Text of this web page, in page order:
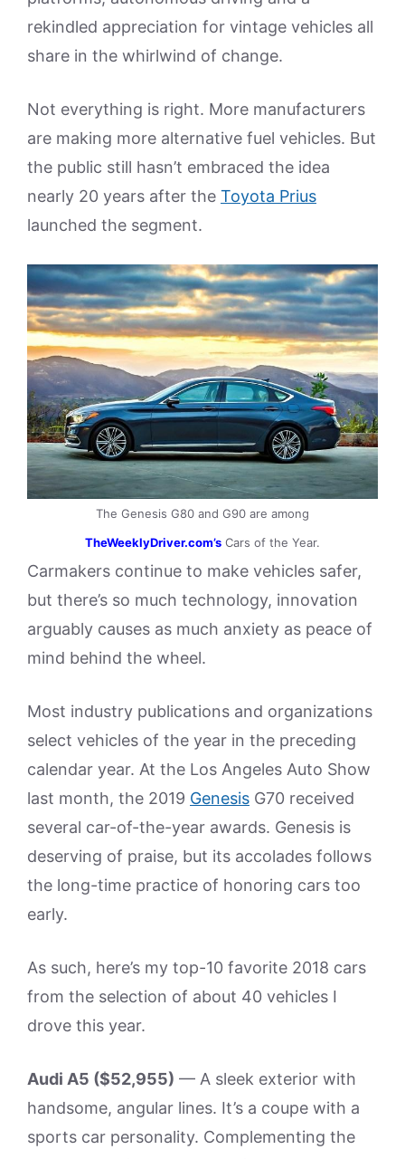
rekindled appreciation for vintage vehicles all
share in the whirlwind of change.
Not everything is right. More manufacturers
are making more alternative fuel vehicles. But
the public still hasn’t embraced the idea
nearly 20 years after the Toyota Prius
launched the segment.
The Genesis G80 and G90 are among
TheWeeklyDriver.com’s Cars of the Year.
Carmakers continue to make vehicles safer,
but there’s so much technology, innovation
arguably causes as much anxiety as peace of
mind behind the wheel.
Most industry publications and organizations
select vehicles of the year in the preceding
calendar year. At the Los Angeles Auto Show
last month, the 2019 Genesis G70 received
several car-of-the-year awards. Genesis is
deserving of praise, but its accolades follows
the long-time practice of honoring cars too
early.
As such, here’s my top-10 favorite 2018 cars
from the selection of about 40 vehicles I
drove this year.
Audi A5 ($52,955) — A sleek exterior with
handsome, angular lines. It’s a coupe with a
sports car personality. Complementing the